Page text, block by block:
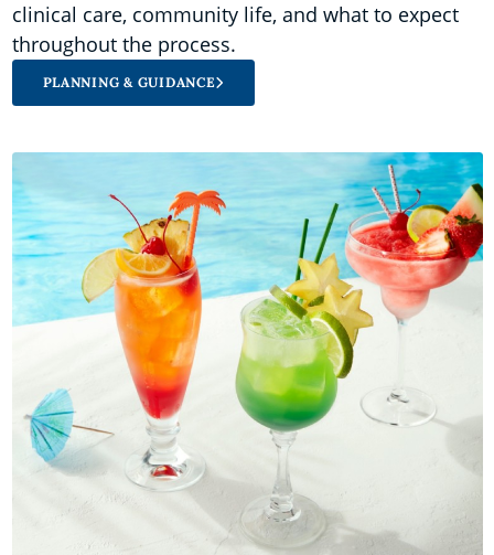
clinical care, community life, and what to expect
throughout the process.
PLANNING & GUIDANCE